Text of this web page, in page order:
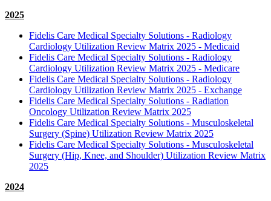
2025
Fidelis Care Medical Specialty Solutions - Radiology
Cardiology Utilization Review Matrix 2025 - Medicaid
Fidelis Care Medical Specialty Solutions - Radiology
Cardiology Utilization Review Matrix 2025 - Medicare
Fidelis Care Medical Specialty Solutions - Radiology
Cardiology Utilization Review Matrix 2025 - Exchange
Fidelis Care Medical Specialty Solutions - Radiation
Oncology Utilization Review Matrix 2025
Fidelis Care Medical Specialty Solutions - Musculoskeletal
Surgery (Spine) Utilization Review Matrix 2025
Fidelis Care Medical Specialty Solutions - Musculoskeletal
Surgery (Hip, Knee, and Shoulder) Utilization Review Matrix
2025
2024